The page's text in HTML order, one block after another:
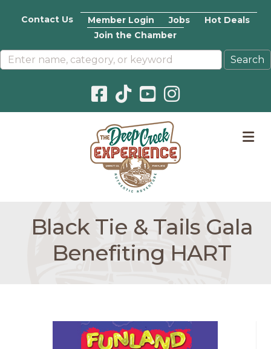
Contact Us Member Login Jobs
Hot Deals
Join the Chamber
Facebook icon
Pinterest icon
YouTube icon
Instagram icon
Black Tie & Tails Gala
Benefiting HART